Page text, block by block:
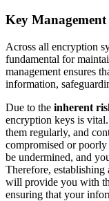
Key Management
Across all encryption
fundamental for
management ensures
information,
Due to the inherent
encryption keys is
them regularly, and
compromised or
be undermined, and
Therefore, establishing
will provide you with
ensuring that your